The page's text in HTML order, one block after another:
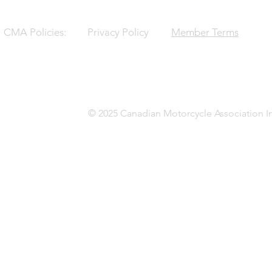
CMA Policies: Privacy Policy Member Terms
© 2025 Canadian Motorcycle Association